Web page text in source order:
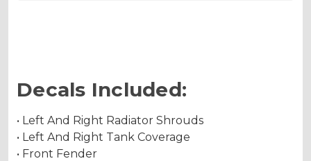
Decals Included:
• Left And Right Radiator Shrouds
• Left And Right Tank Coverage
• Front Fender